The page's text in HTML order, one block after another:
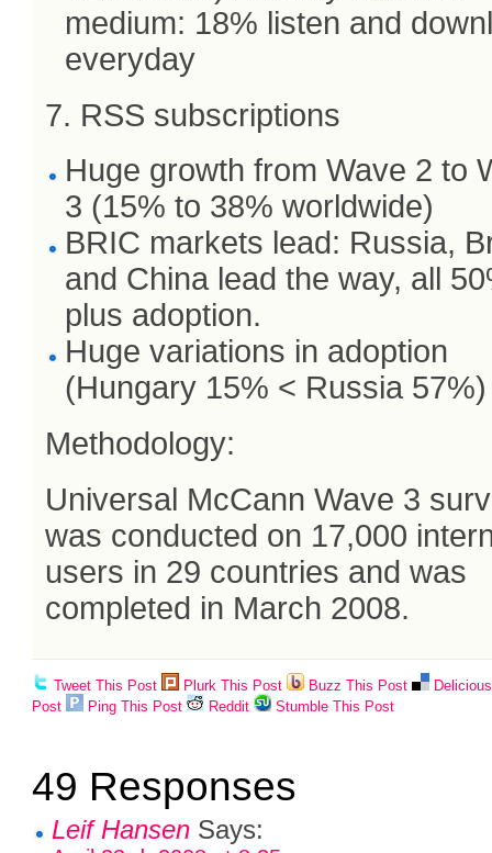
medium: 18% listen and
everyday
7. RSS subscriptions
Huge growth from Wave 2 to
3 (15% to 38% worldwide)
BRIC markets lead: Russia,
and China lead the way, all
plus adoption.
Huge variations in adoption
(Hungary 15% < Russia 57%)
Methodology:
Universal McCann Wave 3
was conducted on 17,000
users in 29 countries and was
completed in March 2008.
Tweet This Post Plurk This Post Buzz This Post
Delicious
Post
Ping This Post Reddit Stumble This Post
49 Responses
Leif Hansen Says: